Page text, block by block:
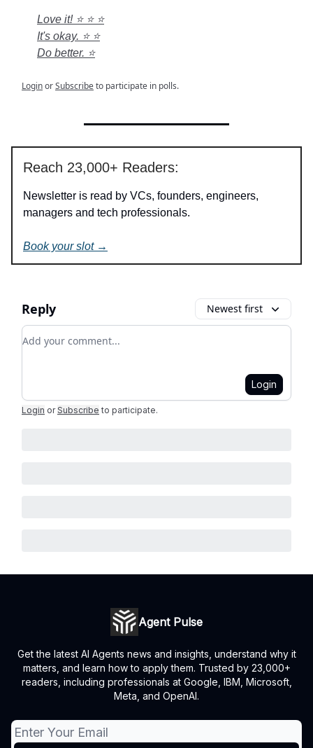
Love it! ⭐ ⭐ ⭐
It's okay. ⭐ ⭐
Do better. ⭐
LoginorSubscribeto participate in polls.
Reach 23,000+ Readers:
Newsletter is read by VCs, founders, engineers,
managers and tech professionals.
Book your slot →
Reply Newest first
Add your comment
Login
Login or Subscribe to participate.
Agent Pulse
Get the latest AI Agents news and insights, understand why it
matters, and learn how to apply them. Trusted by 23,000+
readers, including professionals at Google, IBM, Microsoft,
Meta, and OpenAI.